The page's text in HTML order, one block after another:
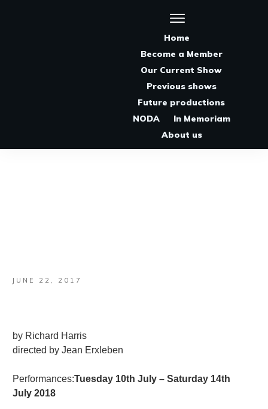
Home
Become a Member
Our Current Show
Previous shows
Future productions
NODA
In Memoriam
About us
JUNE 22, 2017
by Richard Harris
directed by Jean Erxleben
Performances:Tuesday 10th July – Saturday 14th
July 2018